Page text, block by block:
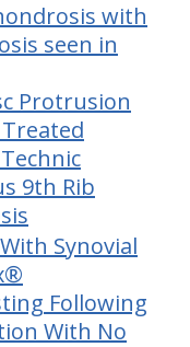
with
seen in
Protrusion
9th Rib
Synovial
Following
With No